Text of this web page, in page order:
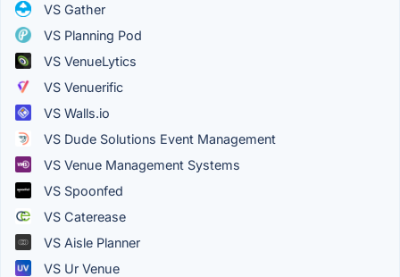
VS Gather
VS Planning Pod
VS VenueLytics
VS Venuerific
VS Walls.io
VS Dude Solutions Event Management
VS Venue Management Systems
VS Spoonfed
VS Caterease
VS Aisle Planner
VS Ur Venue